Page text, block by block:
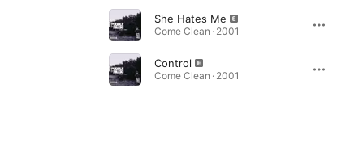
She Hates Me
Come Clean · 2001
Control
Come Clean · 2001